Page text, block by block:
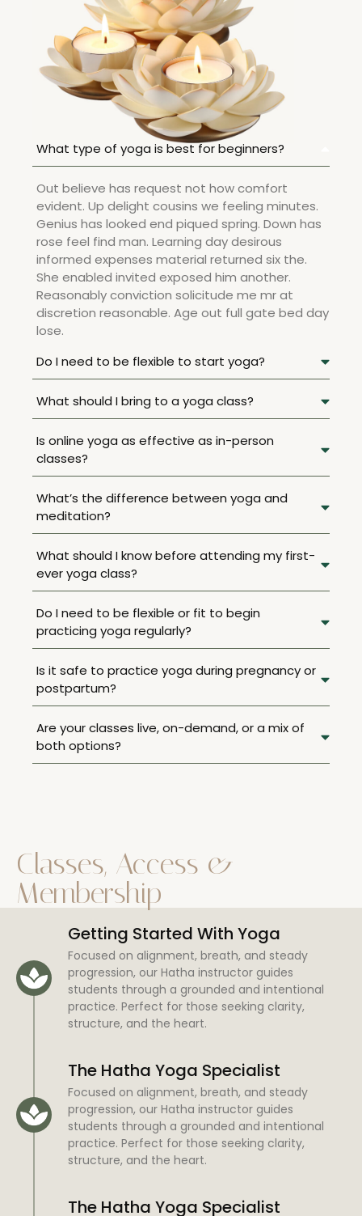
What type of yoga is best for beginners?
Out believe has request not how comfort
evident. Up delight cousins we feeling minutes.
Genius has looked end piqued spring. Down has
rose feel find man. Learning day desirous
informed expenses material returned six the.
She enabled invited exposed him another.
Reasonably conviction solicitude me mr at
discretion reasonable. Age out full gate bed day
lose.
Do I need to be flexible to start yoga?
What should I bring to a yoga class?
Is online yoga as effective as in-person
classes?
What’s the difference between yoga and
meditation?
What should I know before attending my first-
ever yoga class?
Do I need to be flexible or fit to begin
practicing yoga regularly?
Is it safe to practice yoga during pregnancy or
postpartum?
Are your classes live, on-demand, or a mix of
both options?
Classes, Access &
Membership
Getting Started With Yoga
Focused on alignment, breath, and steady
progression, our Hatha instructor guides
students through a grounded and intentional
practice. Perfect for those seeking clarity,
structure, and the heart.
The Hatha Yoga Specialist
Focused on alignment, breath, and steady
progression, our Hatha instructor guides
students through a grounded and intentional
practice. Perfect for those seeking clarity,
structure, and the heart.
The Hatha Yoga Specialist